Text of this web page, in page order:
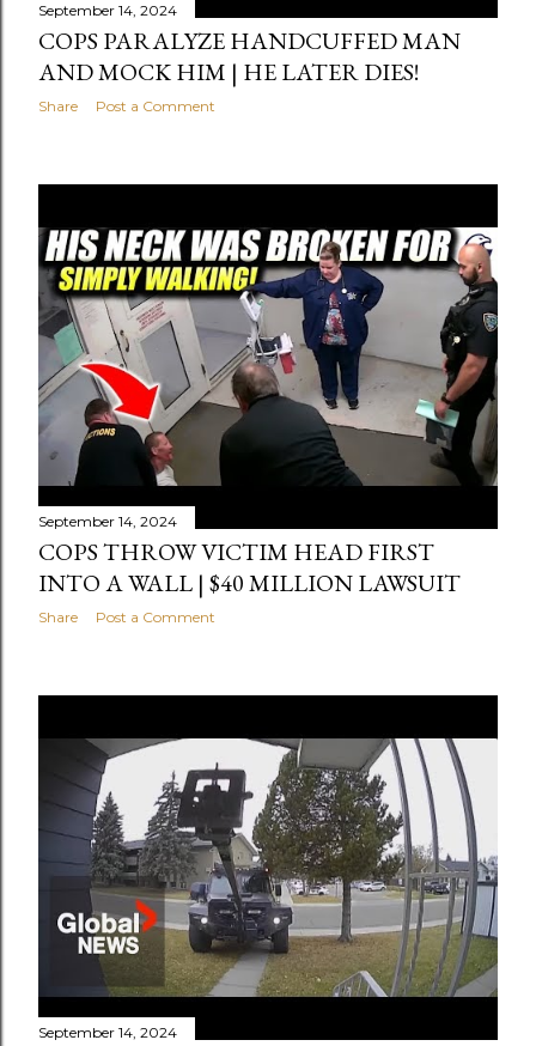
September 14, 2024
COPS PARALYZE HANDCUFFED MAN
AND MOCK HIM | HE LATER DIES!
Share Post a Comment
September 14, 2024
COPS THROW VICTIM HEAD FIRST
INTO A WALL | $40 MILLION LAWSUIT
Share Post a Comment
September 14, 2024